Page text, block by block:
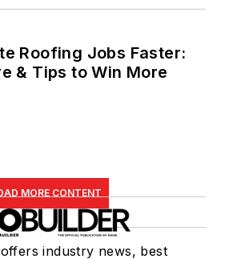
Roofing Jobs Faster:
& Tips to Win More
MORE CONTENT
industry news, best